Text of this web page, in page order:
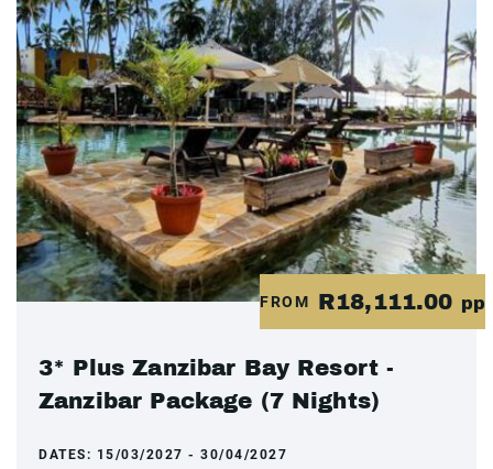
FROM R18,111.00 pp
3* Plus Zanzibar Bay Resort -
Zanzibar Package (7 Nights)
DATES: 15/03/2027 - 30/04/2027